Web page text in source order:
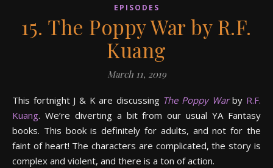
EPISODES
15. The Poppy War by R.F.
Kuang
March 11, 2019
This fortnight J & K are discussing The Poppy Warby R.F.
Kuang. We’re diverting a bit from our usual YA Fantasy
books. This book is definitely for adults, and not for the
faint of heart! The characters are complicated, the story is
complex and violent, and there is a ton of action.